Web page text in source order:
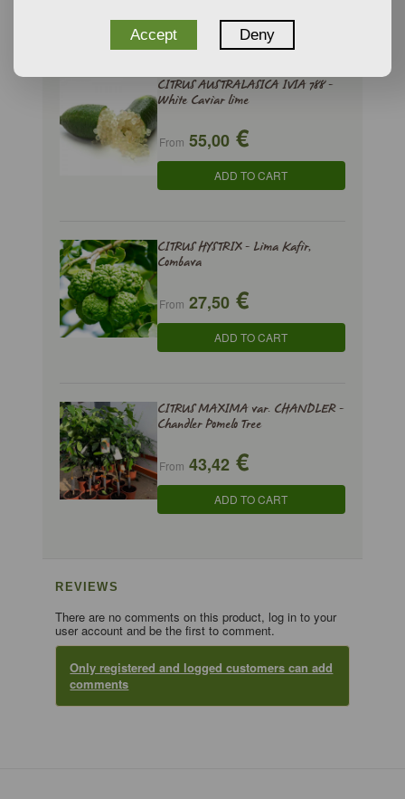
CITRUS AUSTRALASICA IVIA 788 -
White Caviar lime
From 55,00 €
ADD TO CART
CITRUS HYSTRIX - Lima Kafir,
Combava
From 27,50 €
ADD TO CART
CITRUS MAXIMA var. CHANDLER -
Chandler Pomelo Tree
From 43,42 €
ADD TO CART
REVIEWS
There are no comments on this product, log in to your
user account and be the first to comment.
Only registered and logged customers can add
comments
Accept Deny